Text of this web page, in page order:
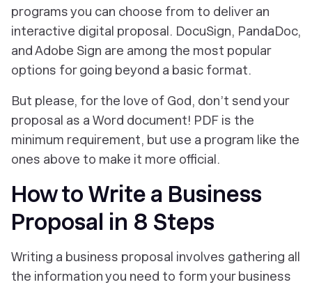
programs you can choose from to deliver an
interactive digital proposal. DocuSign, PandaDoc,
and Adobe Sign are among the most popular
options for going beyond a basic format.
But please, for the love of God, don’t send your
proposal as a Word document! PDF is the
minimum requirement, but use a program like the
ones above to make it more official.
How to Write a Business
Proposal in 8 Steps
Writing a business proposal involves gathering all
the information you need to form your business